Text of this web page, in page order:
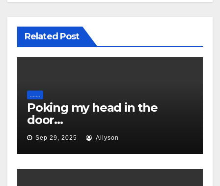
Related Post
Poking my head in the
door…
Sep 29, 2025 Allyson